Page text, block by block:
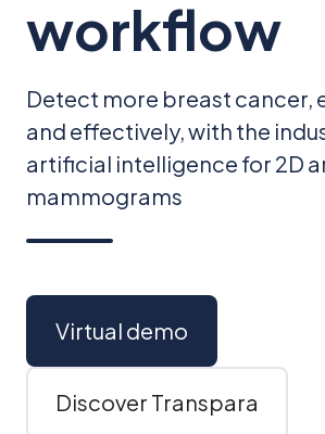
workflow
Detect more breast cancer,
and effectively, with the
artificial intelligence for 2D
mammograms
Virtual demo
Discover Transpara